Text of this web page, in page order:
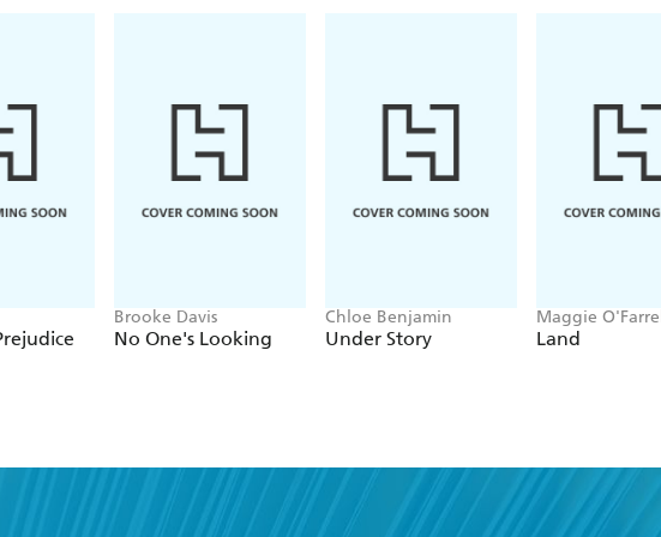
Brooke Davis
No One's Looking
Chloe Benjamin
Under Story
Maggie O'Farrell
Land